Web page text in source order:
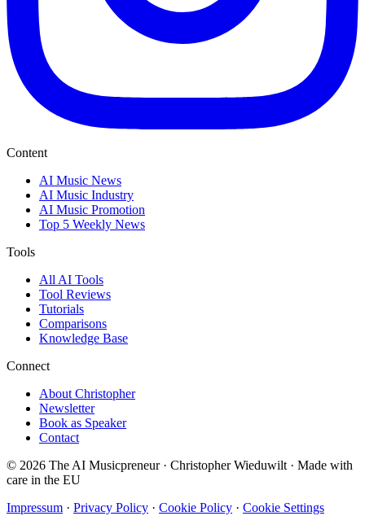
Content
AI Music News
AI Music Industry
AI Music Promotion
Top 5 Weekly News
Tools
All AI Tools
Tool Reviews
Tutorials
Comparisons
Knowledge Base
Connect
About Christopher
Newsletter
Book as Speaker
Contact
© 2026 The AI Musicpreneur · Christopher Wieduwilt · Made with
care in the EU
Impressum · Privacy Policy · Cookie Policy · Cookie Settings